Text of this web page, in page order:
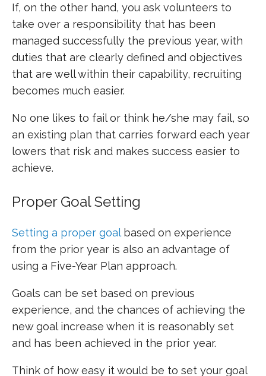
If, on the other hand, you ask volunteers to
take over a responsibility that has been
managed successfully the previous year, with
duties that are clearly defined and objectives
that are well within their capability, recruiting
becomes much easier.
No one likes to fail or think he/she may fail, so
an existing plan that carries forward each year
lowers that risk and makes success easier to
achieve.
Proper Goal Setting
Setting a proper goalbased on experience
from the prior year is also an advantage of
using a Five-Year Plan approach.
Goals can be set based on previous
experience, and the chances of achieving the
new goal increase when it is reasonably set
and has been achieved in the prior year.
Think of how easy it would be to set your goal